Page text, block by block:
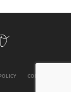
CONTACT US